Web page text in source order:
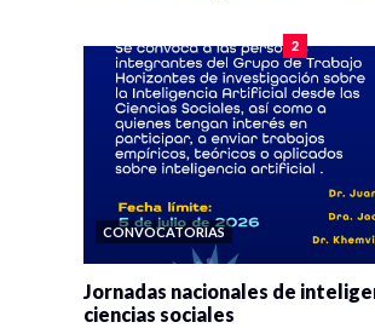
2
CONVOCATORIAS
Jornadas nacionales de
ciencias sociales